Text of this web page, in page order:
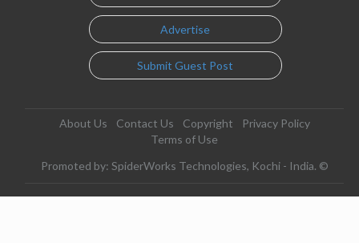
Advertise
Submit Guest Post
About Us Contact Us Copyright
Privacy Policy
Terms of Use
Promoted by: SpiderWorks Technologies, Kochi - India. ©